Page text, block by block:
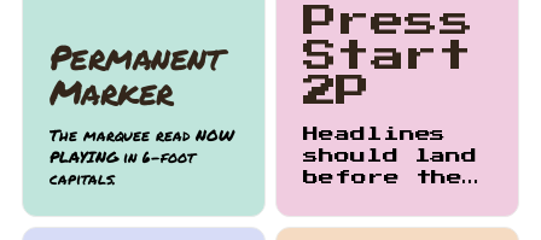
Permanent
Marker
The marquee read NOW
PLAYING in 6-foot
capitals.
Press
Start
2P
Headlines
should land
before the
sentence